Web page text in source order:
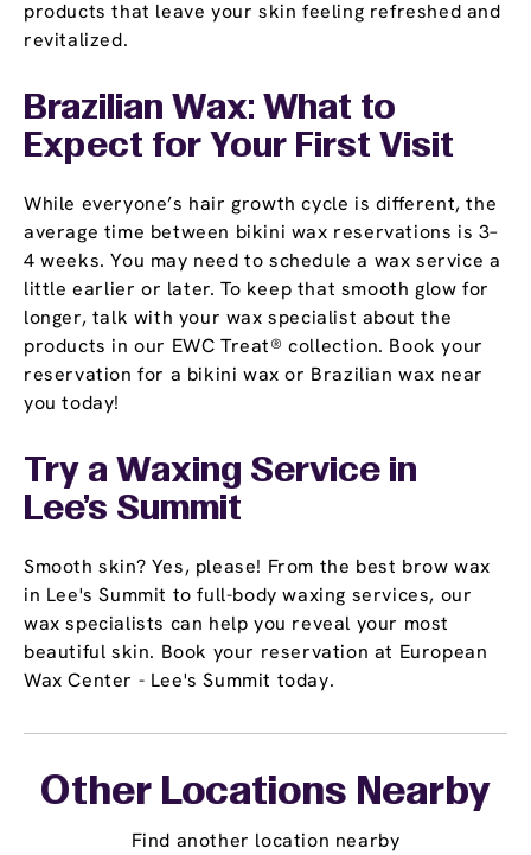
products that leave your skin feeling refreshed and
revitalized.
Brazilian Wax: What to
Expect for Your First Visit
While everyone’s hair growth cycle is different, the
average time between bikini wax reservations is 3–
4 weeks. You may need to schedule a wax service a
little earlier or later. To keep that smooth glow for
longer, talk with your wax specialist about the
products in our EWC Treat® collection. Book your
reservation for a bikini wax or Brazilian wax near
you today!
Try a Waxing Service in
Lee's Summit
Smooth skin? Yes, please! From the best brow wax
in Lee's Summit to full-body waxing services, our
wax specialists can help you reveal your most
beautiful skin. Book your reservation at European
Wax Center - Lee's Summit today.
Other Locations Nearby
Find another location nearby